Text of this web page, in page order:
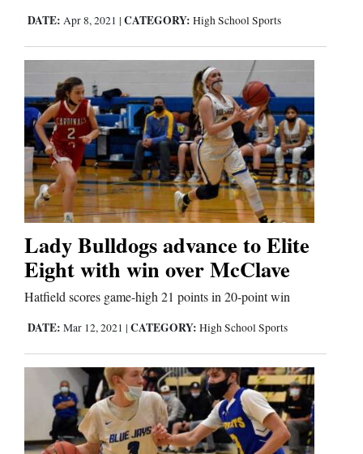
DATE: Apr 8, 2021 | CATEGORY: High School Sports
Lady Bulldogs advance to Elite
Eight with win over McClave
Hatfield scores game-high 21 points in 20-point win
DATE: Mar 12, 2021 | CATEGORY: High School Sports